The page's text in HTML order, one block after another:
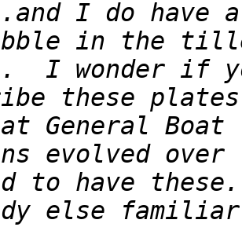
in the
these
evolved over